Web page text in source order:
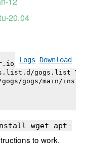
20.04
Logs Download
srv/gogs/gogs/
gogs.list \
gogs/main/
wget apt-
to work.